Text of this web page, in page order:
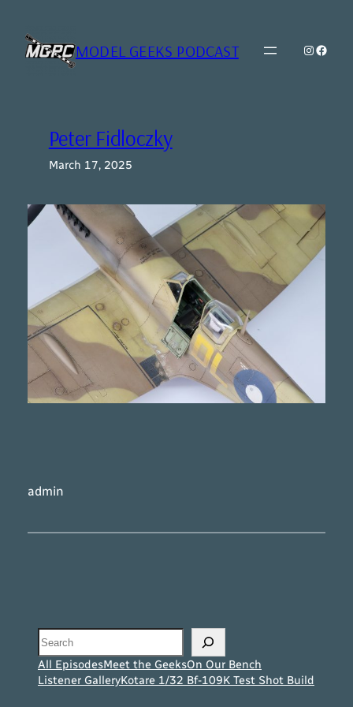
content
MODEL GEEKS PODCAST Model
Peter Fidloczky
March 17, 2025
admin
Search
All EpisodesMeet the GeeksOn Our Bench
Listener GalleryKotare 1/32 Bf-109K Test Shot Build